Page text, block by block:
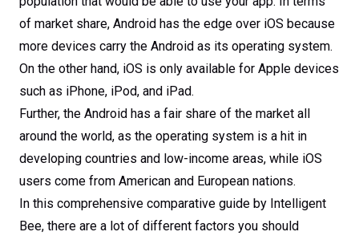
of market share, Android has the edge over iOS because
more devices carry the Android as its operating system.
On the other hand, iOS is only available for Apple devices
such as iPhone, iPod, and iPad.
Further, the Android has a fair share of the market all
around the world, as the operating system is a hit in
developing countries and low-income areas, while iOS
users come from American and European nations.
In this comprehensive comparative guide by Intelligent
Bee, there are a lot of different factors you should